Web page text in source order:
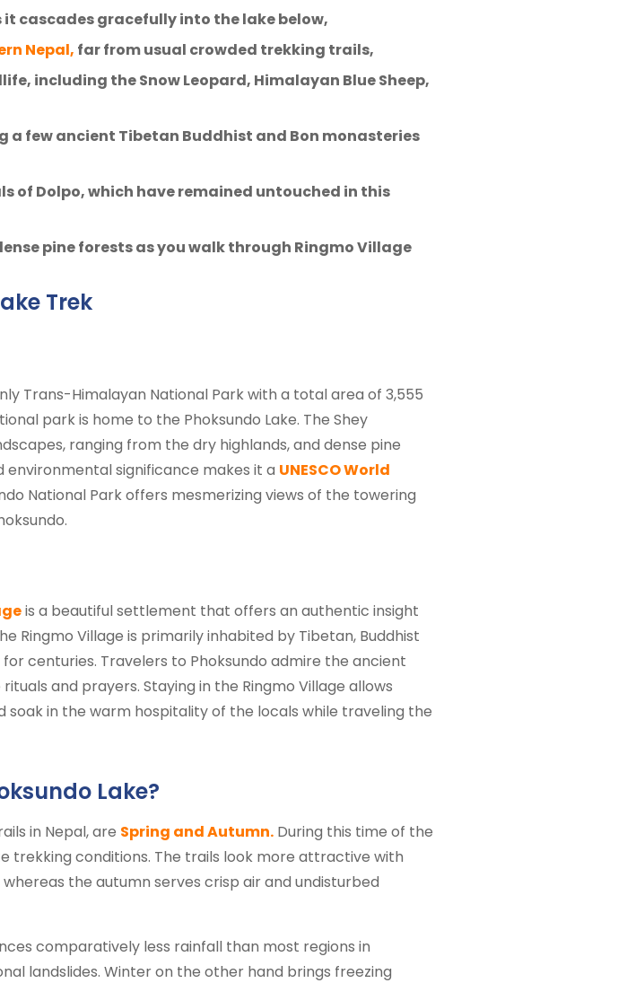
cascades gracefully into the lake below,
Nepal, far from usual crowded trekking trails,
including the Snow Leopard, Himalayan Blue Sheep,
few ancient Tibetan Buddhist and Bon monasteries
of Dolpo, which have remained untouched in this
pine forests as you walk through Ringmo Village
Trek
Trans-Himalayan National Park with a total area of 3,555
park is home to the Phoksundo Lake. The Shey
ranging from the dry highlands, and dense pine
significance makes it a UNESCO World
National Park offers mesmerizing views of the towering
is a beautiful settlement that offers an authentic insight
Ringmo Village is primarily inhabited by Tibetan, Buddhist
centuries. Travelers to Phoksundo admire the ancient
and prayers. Staying in the Ringmo Village allows
in the warm hospitality of the locals while traveling the
Lake?
in Nepal, are Spring and Autumn.During this time of the
trekking conditions. The trails look more attractive with
the autumn serves crisp air and undisturbed
comparatively less rainfall than most regions in
landslides. Winter on the other hand brings freezing